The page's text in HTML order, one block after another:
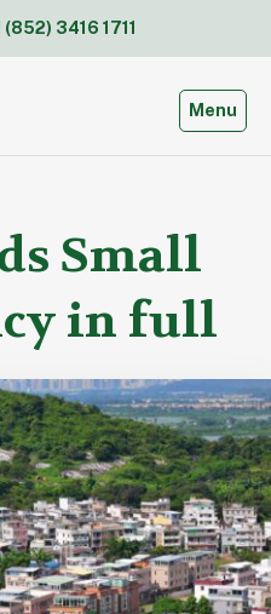
(852) 3416 1711
Toggle
Menu
Small
in full